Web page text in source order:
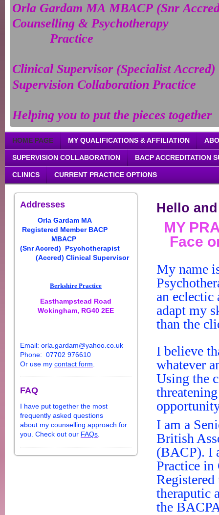
Orla Gardam MA MBACP (Snr
Counselling & Psychotherapy
Practice
Clinical Supervisor (Specialist Accred)
Supervision Collaboration Practice
Helping you to put the pieces together
HOME PAGE MY QUALIFICATIONS & AFFILIATION
SUPERVISION COLLABORATION BACP ACCREDITATION
CLINICS CURRENT PRACTICE OPTIONS
Addresses
Orla Gardam MA
Registered Member BACP
MBACP
(Snr Accred) Psychotherapist
(Accred) Clinical Supervisor
Berkshire Practice
Easthampstead Road
Wokingham, RG40 2EE
Email: orla gardam@yahoo.co.uk
Phone: 07702 976610
Or use my contact form
FAQ
I have put together the most
frequently asked questions
about my counselling approach for
you. Check out our FAQs
Hello
MY
Face
My name
an eclectic
adapt my
than the
I believe
whatever
Using the
I am a
British
(BACP). I
Practice in
theraputic
the